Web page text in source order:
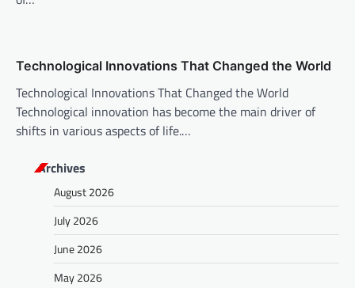
Technological Innovations That Changed the World
Technological Innovations That Changed the World
Technological innovation has become the main driver of
shifts in various aspects of life.…
Archives
August 2026
July 2026
June 2026
May 2026